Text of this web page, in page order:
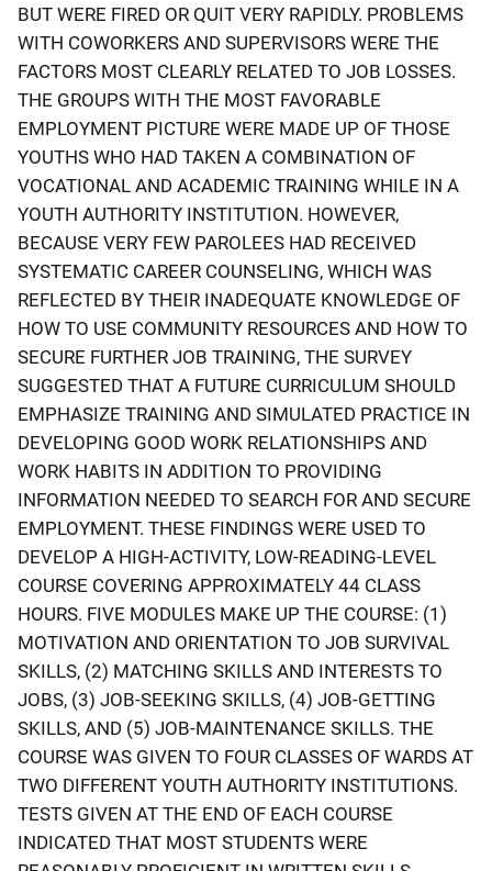
BUT WERE FIRED OR QUIT VERY RAPIDLY. PROBLEMS
WITH COWORKERS AND SUPERVISORS WERE THE
FACTORS MOST CLEARLY RELATED TO JOB LOSSES.
THE GROUPS WITH THE MOST FAVORABLE
EMPLOYMENT PICTURE WERE MADE UP OF THOSE
YOUTHS WHO HAD TAKEN A COMBINATION OF
VOCATIONAL AND ACADEMIC TRAINING WHILE IN A
YOUTH AUTHORITY INSTITUTION. HOWEVER,
BECAUSE VERY FEW PAROLEES HAD RECEIVED
SYSTEMATIC CAREER COUNSELING, WHICH WAS
REFLECTED BY THEIR INADEQUATE KNOWLEDGE OF
HOW TO USE COMMUNITY RESOURCES AND HOW TO
SECURE FURTHER JOB TRAINING, THE SURVEY
SUGGESTED THAT A FUTURE CURRICULUM SHOULD
EMPHASIZE TRAINING AND SIMULATED PRACTICE IN
DEVELOPING GOOD WORK RELATIONSHIPS AND
WORK HABITS IN ADDITION TO PROVIDING
INFORMATION NEEDED TO SEARCH FOR AND SECURE
EMPLOYMENT. THESE FINDINGS WERE USED TO
DEVELOP A HIGH-ACTIVITY, LOW-READING-LEVEL
COURSE COVERING APPROXIMATELY 44 CLASS
HOURS. FIVE MODULES MAKE UP THE COURSE: (1)
MOTIVATION AND ORIENTATION TO JOB SURVIVAL
SKILLS, (2) MATCHING SKILLS AND INTERESTS TO
JOBS, (3) JOB-SEEKING SKILLS, (4) JOB-GETTING
SKILLS, AND (5) JOB-MAINTENANCE SKILLS. THE
COURSE WAS GIVEN TO FOUR CLASSES OF WARDS AT
TWO DIFFERENT YOUTH AUTHORITY INSTITUTIONS.
TESTS GIVEN AT THE END OF EACH COURSE
INDICATED THAT MOST STUDENTS WERE